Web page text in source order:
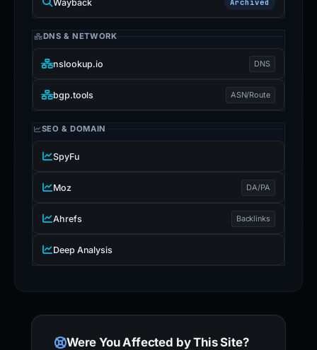
Wayback
DNS & NETWORK
nslookup.io DNS
bgp.tools ASN/Route
SEO & DOMAIN
SpyFu
Moz DA/PA
Ahrefs Backlinks
Deep Analysis
Were You Affected by This Site?